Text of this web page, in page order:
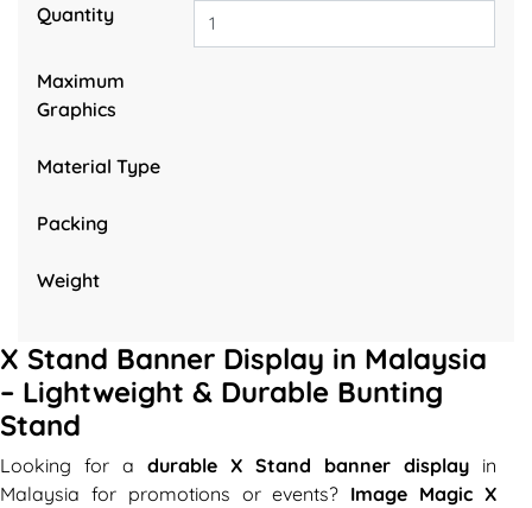
Quantity
Maximum
Graphics
Material Type
Packing
Weight
X Stand Banner Display in Malaysia
– Lightweight & Durable Bunting
Stand
Looking for a durable X Stand banner display in
Malaysia for promotions or events? Image Magic X